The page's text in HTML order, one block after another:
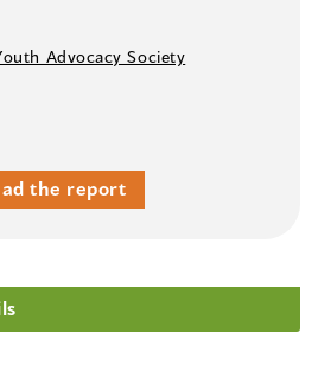
Advocacy Society
the report